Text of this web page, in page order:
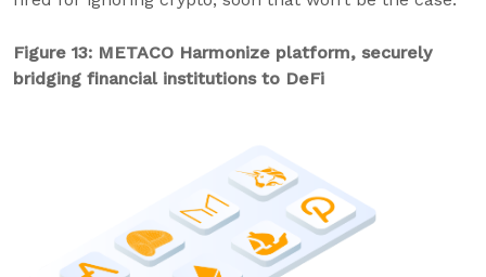
Figure 13: METACO Harmonize platform, securely
bridging financial institutions to DeFi